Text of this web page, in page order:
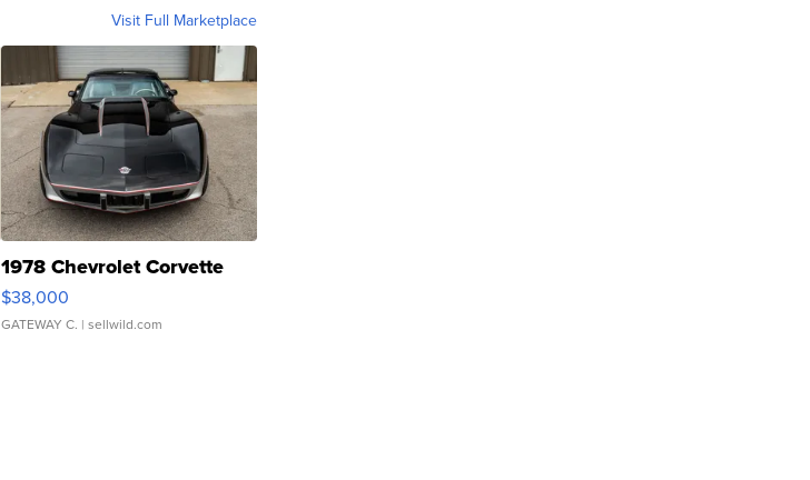
Visit Full Marketplace
1978 Chevrolet Corvette
$38,000
GATEWAY C. | sellwild.com